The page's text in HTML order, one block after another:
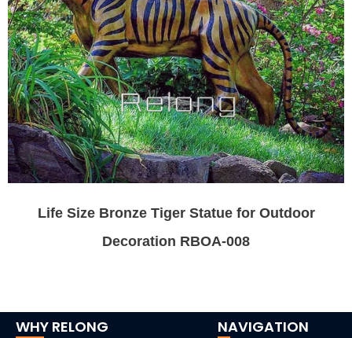
Life Size Bronze Tiger Statue for Outdoor
Decoration RBOA-008
WHY RELONG NAVIGATION